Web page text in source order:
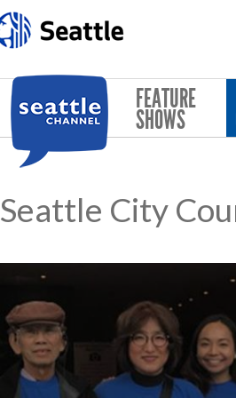
FEATURE
SHOWS
Seattle City